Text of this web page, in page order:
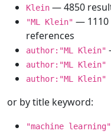
Klein — 4850
"ML Klein" — 1110
references
author:"ML Klein"
author:"ML Klein"
author:"ML Klein"
or by title keyword:
"machine learning"